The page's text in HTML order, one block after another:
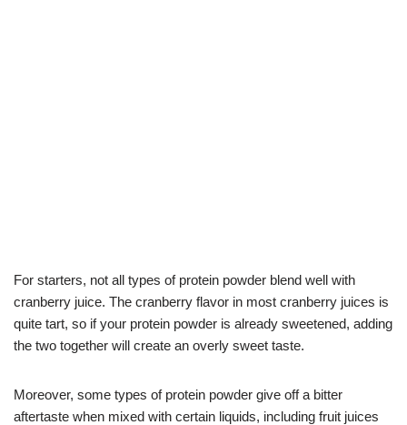
For starters, not all types of protein powder blend well with
cranberry juice. The cranberry flavor in most cranberry juices is
quite tart, so if your protein powder is already sweetened, adding
the two together will create an overly sweet taste.
Moreover, some types of protein powder give off a bitter
aftertaste when mixed with certain liquids, including fruit juices